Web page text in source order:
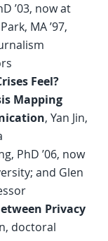
’03, now at
MA ’97,
Feel?
Mapping
, Yan Jin,
PhD ’06, now
and Glen
Privacy
doctoral